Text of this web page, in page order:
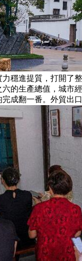
進提質，打開了整
的生產總值，城市
完成翻一番。外貿出